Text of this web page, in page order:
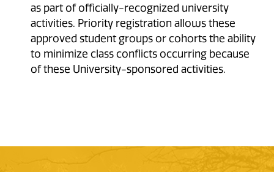
as part of officially-recognized university
activities. Priority registration allows these
approved student groups or cohorts the ability
to minimize class conflicts occurring because
of these University-sponsored activities.